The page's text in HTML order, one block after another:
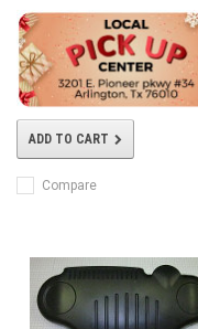
ADD TO CART
Compare